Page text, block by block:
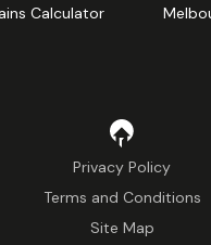
Calculator
Privacy Policy
Terms and Conditions
Site Map